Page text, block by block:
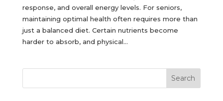
response, and overall energy levels. For seniors,
maintaining optimal health often requires more than
just a balanced diet. Certain nutrients become
harder to absorb, and physical...
Search